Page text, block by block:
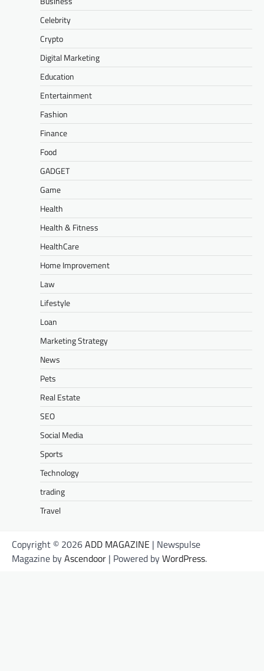
Celebrity
Crypto
Digital Marketing
Education
Entertainment
Fashion
Finance
Food
GADGET
Game
Health
Health & Fitness
HealthCare
Home Improvement
Law
Lifestyle
Loan
Marketing Strategy
News
Pets
Real Estate
SEO
Social Media
Sports
Technology
trading
Travel
Copyright © 2026ADD MAGAZINE | Newspulse
Magazine byAscendoor | Powered byWordPress.